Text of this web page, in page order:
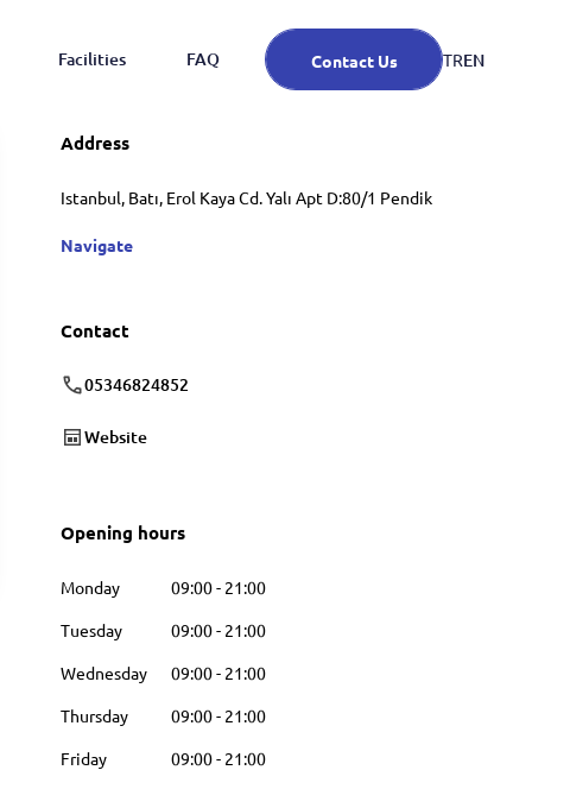
Facilities FAQ Contact Us TREN
Address
Istanbul, Batı, Erol Kaya Cd. Yalı Apt D:80/1 Pendik
Navigate
Contact
05346824852
Website
Opening hours
Monday 09:00- 21:00
Tuesday
09:00- 21:00
Wednesday
09:00- 21:00
Thursday
09:00- 21:00
Friday
09:00- 21:00